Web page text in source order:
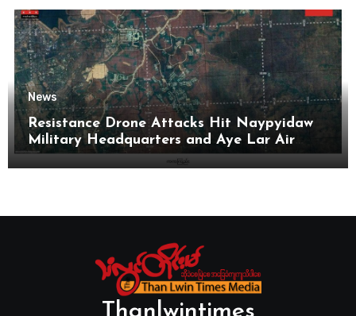
News
Resistance Drone Attacks Hit Naypyidaw
Military Headquarters and Aye Lar Air
Base